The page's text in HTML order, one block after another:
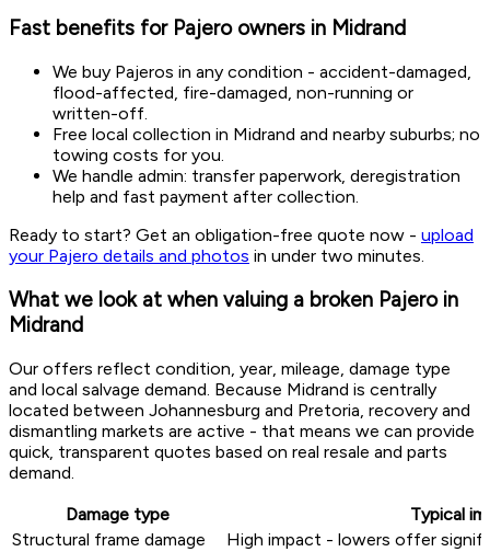
Fast benefits for Pajero owners in Midrand
We buy Pajeros in any condition - accident-damaged,
flood-affected, fire-damaged, non-running or
written-off.
Free local collection in Midrand and nearby suburbs; no
towing costs for you.
We handle admin: transfer paperwork, deregistration
help and fast payment after collection.
Ready to start? Get an obligation-free quote now - upload
your Pajero details and photos in under two minutes.
What we look at when valuing a broken Pajero in
Midrand
Our offers reflect condition, year, mileage, damage type
and local salvage demand. Because Midrand is centrally
located between Johannesburg and Pretoria, recovery and
dismantling markets are active - that means we can provide
quick, transparent quotes based on real resale and parts
demand.
Damage type
Typical
Structural frame damage
High impact - lowers offer